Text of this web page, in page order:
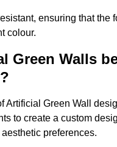
ensuring that the
colour.
Green Walls
Artificial Green Wall
to create a custom
preferences.